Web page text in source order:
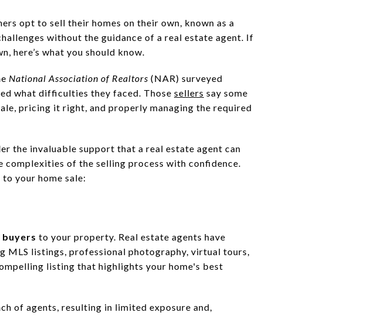
opt to sell their homes on their own, known as a
without the guidance of a real estate agent. If
here’s what you should know.
National Association of Realtors (NAR) surveyed
what difficulties they faced. Those sellers say some
pricing it right, and properly managing the required
the invaluable support that a real estate agent can
complexities of the selling process with confidence.
your home sale:
to your property. Real estate agents have
MLS listings, professional photography, virtual tours,
listing that highlights your home's best
of agents, resulting in limited exposure and,